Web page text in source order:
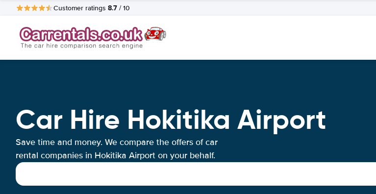
Customer ratings 8.7 / 10
Car Hire Hokitika Airport
Save time and money. We compare the offers of car
rental companies in Hokitika Airport on your behalf.